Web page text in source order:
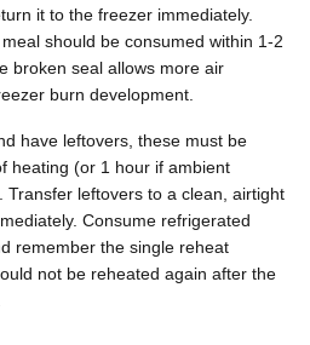
it to the freezer immediately.
should be consumed within 1-2
broken seal allows more air
burn development.
have leftovers, these must be
heating (or 1 hour if ambient
Transfer leftovers to a clean, airtight
Consume refrigerated
remember the single reheat
not be reheated again after the